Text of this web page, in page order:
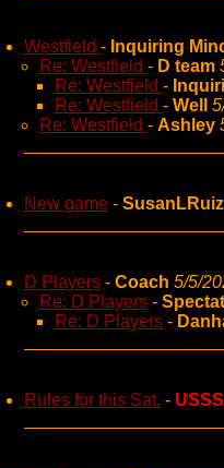
Westfield - Inquiring
Re: Westfield - D team
Re: Westfield -
Re: Westfield - Well
Re: Westfield - Ashley
New game - SusanLRuiz
D Players - Coach 5/5/
Re: D Players -
Re: D Players -
Rules for this Sat. -